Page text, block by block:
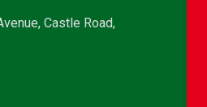
Castle Road,